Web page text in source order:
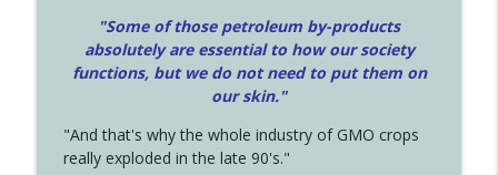
"Some of those petroleum by-products
absolutely are essential to how our society
functions, but we do not need to put them on
our skin."
"And that's why the whole industry of GMO crops
really exploded in the late 90's."